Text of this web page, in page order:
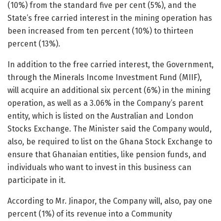
(10%) from the standard five per cent (5%), and the
State’s free carried interest in the mining operation has
been increased from ten percent (10%) to thirteen
percent (13%).
In addition to the free carried interest, the Government,
through the Minerals Income Investment Fund (MIIF),
will acquire an additional six percent (6%) in the mining
operation, as well as a 3.06% in the Company’s parent
entity, which is listed on the Australian and London
Stocks Exchange. The Minister said the Company would,
also, be required to list on the Ghana Stock Exchange to
ensure that Ghanaian entities, like pension funds, and
individuals who want to invest in this business can
participate in it.
According to Mr. Jinapor, the Company will, also, pay one
percent (1%) of its revenue into a Community